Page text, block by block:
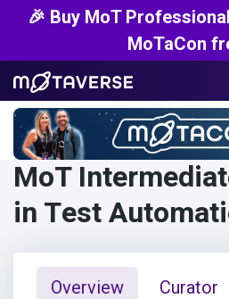
🎉 Buy MoT
MoTaCon
MoT
in Test
Overview Curator